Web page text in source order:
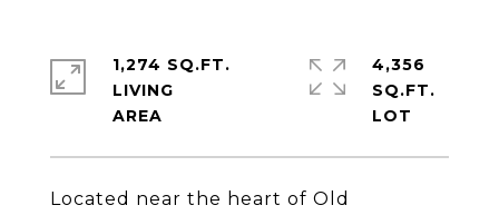
Located near the heart of Old
1,274 SQ.FT.
LIVING
4,356
SQ.FT.